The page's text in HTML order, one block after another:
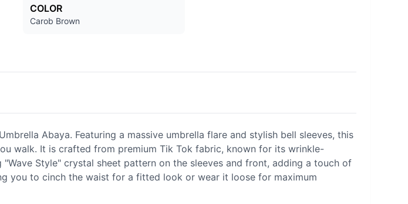
COLOR
Carob Brown
Abaya. Featuring a massive umbrella flare and stylish bell sleeves, this
walk. It is crafted from premium Tik Tok fabric, known for its wrinkle-
Style" crystal sheet pattern on the sleeves and front, adding a touch of
you to cinch the waist for a fitted look or wear it loose for maximum